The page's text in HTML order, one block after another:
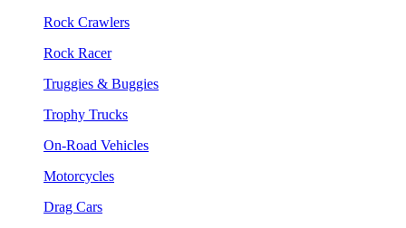
Rock Crawlers
Rock Racer
Truggies & Buggies
Trophy Trucks
On-Road Vehicles
Motorcycles
Drag Cars